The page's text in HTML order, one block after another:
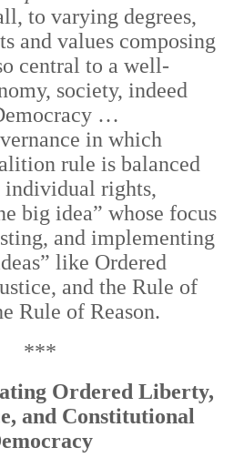
to varying degrees,
and values composing
central to a well-
society, indeed
…
in which
rule is balanced
rights,
big idea” whose focus
and implementing
like Ordered
and the Rule of
Rule of Reason.
***
Ordered Liberty,
and Constitutional